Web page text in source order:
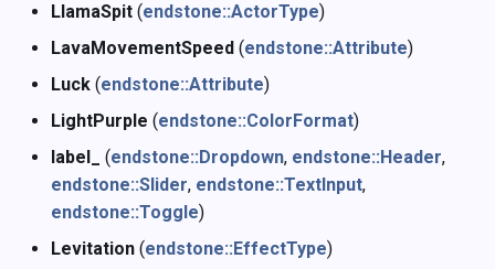
LlamaSpit (endstone::ActorType)
LavaMovementSpeed (endstone::Attribute)
Luck (endstone::Attribute)
LightPurple (endstone::ColorFormat)
label_
(endstone::Dropdown, endstone::Header,
endstone::Slider, endstone::TextInput,
endstone::Toggle)
Levitation (endstone::EffectType)